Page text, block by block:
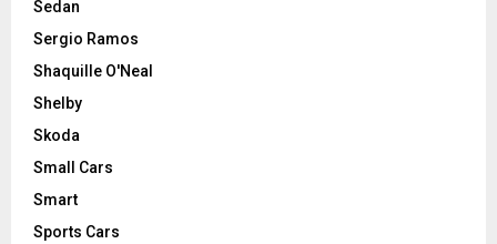
Sedan
Sergio Ramos
Shaquille O'Neal
Shelby
Skoda
Small Cars
Smart
Sports Cars